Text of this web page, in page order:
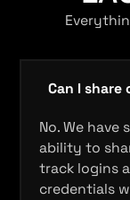
Can I share
No. We
ability to
track logins
credentials